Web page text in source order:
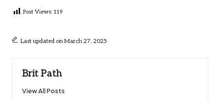
Post Views: 119
Last updated on March 27, 2025
Brit Path
View All Posts